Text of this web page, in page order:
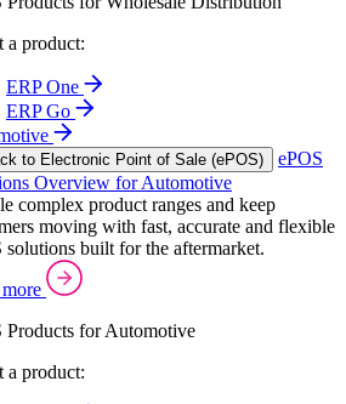
a product:
ERP One
ERP Go
to Electronic Point of Sale (ePOS)
ePOS
Overview for Automotive
complex product ranges and keep
moving with fast, accurate and flexible
solutions built for the aftermarket.
Products for Automotive
a product: